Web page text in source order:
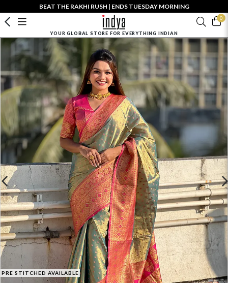
BEAT THE RAKHI RUSH | ENDS TUESDAY MORNING
0
YOUR GLOBAL STORE FOR EVERYTHING INDIAN
PRE STITCHED AVAILABLE